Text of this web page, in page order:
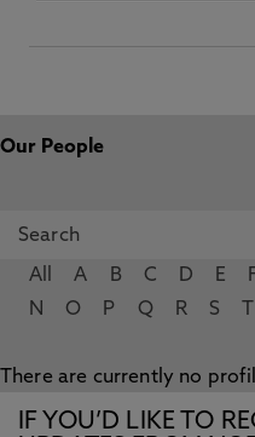
Our People
All A B C D E
N
O P Q R S
There are currently no
IF YOU’D LIKE TO